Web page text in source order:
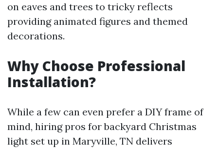
on eaves and trees to tricky reflects
providing animated figures and themed
decorations.
Why Choose Professional
Installation?
While a few can even prefer a DIY frame of
mind, hiring pros for backyard Christmas
light set up in Maryville, TN delivers